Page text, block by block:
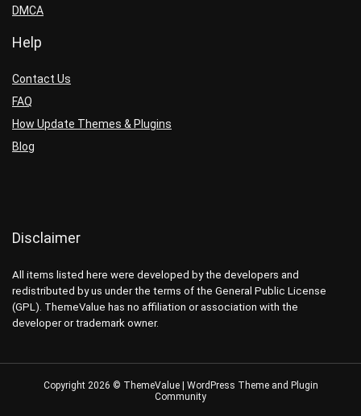
DMCA
Help
Contact Us
FAQ
How Update Themes & Plugins
Blog
Disclaimer
All items listed here were developed by the developers and
redistributed by us under the terms of the General Public License
(GPL). ThemeValue has no affiliation or association with the
developer or trademark owner.
Copyright 2026 © ThemeValue | WordPress Theme and Plugin
Community